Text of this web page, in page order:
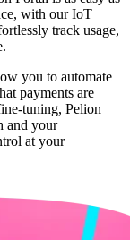
with our IoT
track usage,
you to automate
payments are
tuning, Pelion
and your
at your